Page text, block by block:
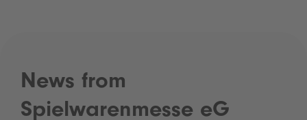
News from
Spielwarenmesse eG